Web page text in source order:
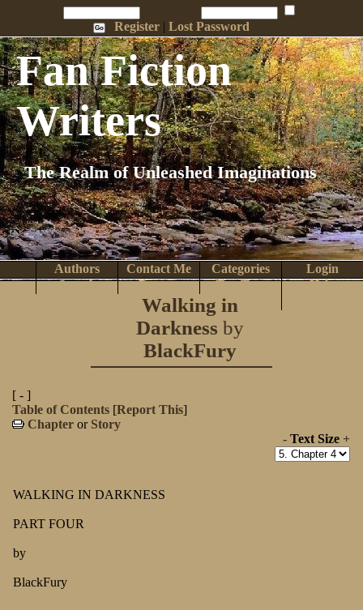
Register |Lost Password
Fan Fiction
Writers
The Realm of Unleashed Imaginations
Login
Categories
Contact Me
Authors
Help
Top Tens
Browse
Search
Walking in
Darkness by
BlackFury
[ - ]
Table of Contents [Report This]
Chapter or Story
- Text Size +
WALKING IN DARKNESS
PART FOUR
by
BlackFury